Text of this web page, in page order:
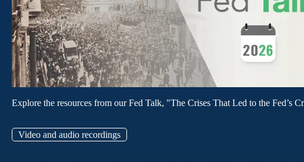
Explore the resources from our Fed Talk, "The Crises That Led to the Fed’s
Video and audio recordings